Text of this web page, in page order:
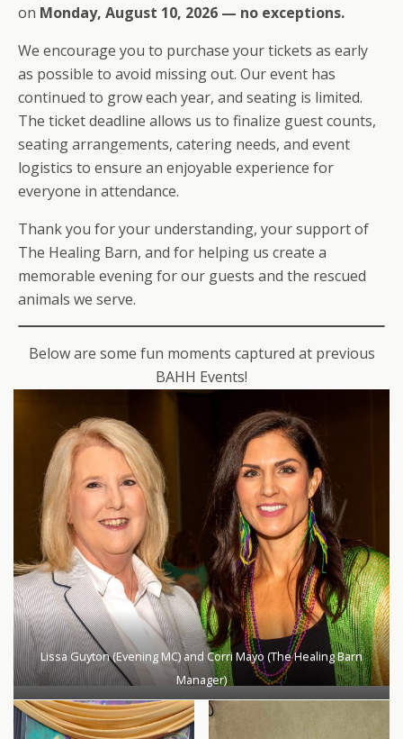
on Monday, August 10, 2026 — no exceptions.
We encourage you to purchase your tickets as early
as possible to avoid missing out. Our event has
continued to grow each year, and seating is limited.
The ticket deadline allows us to finalize guest counts,
seating arrangements, catering needs, and event
logistics to ensure an enjoyable experience for
everyone in attendance.
Thank you for your understanding, your support of
The Healing Barn, and for helping us create a
memorable evening for our guests and the rescued
animals we serve.
Below are some fun moments captured at previous
BAHH Events!
Lissa Guyton (Evening MC) and Corri Mayo (The Healing Barn
Manager)